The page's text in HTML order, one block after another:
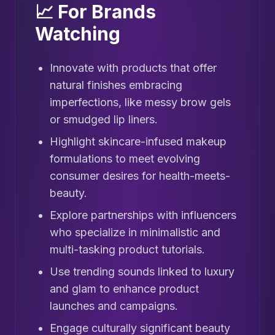
📈 For Brands
Watching
Innovate with products that offer
natural finishes embracing
imperfections, like messy brow gels
or smudged lip liners.
Highlight skincare-infused makeup
formulations to meet evolving
consumer desires for health-meets-
beauty.
Explore partnerships with influencers
who specialize in minimalistic and
multi-tasking product tutorials.
Use trending sounds linked to luxury
and glam to enhance product
launches and campaigns.
Engage culturally significant beauty